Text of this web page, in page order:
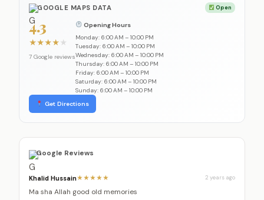
GOOGLE MAPS DATA Open
4.3
★★★★ ★
7 Google reviews
Opening Hours
Monday: 6:00 AM – 10:00 PM
Tuesday: 6:00 AM – 10:00 PM
Wednesday: 6:00 AM – 10:00 PM
Thursday: 6:00 AM – 10:00 PM
Friday: 6:00 AM – 10:00 PM
Saturday: 6:00 AM – 10:00 PM
Sunday: 6:00 AM – 10:00 PM
Get Directions
Google Reviews
Khalid Hussain★★★★★ 2 years ago
Ma sha Allah good old memories